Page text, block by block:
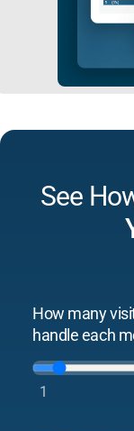
See
How many
handle each
1